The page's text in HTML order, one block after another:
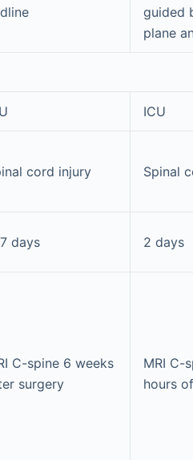
guided
plane
ICU
cord injury Spinal
days 2 days
C-spine 6 weeks
surgery
MRI C-
hours